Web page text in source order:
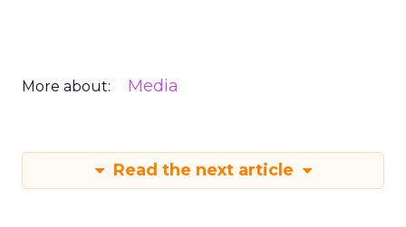
More about: Media
Read the next article